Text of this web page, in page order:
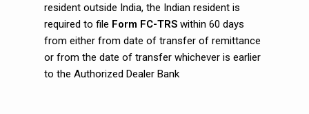
resident outside India, the Indian resident is
required to file Form FC-TRS within 60 days
from either from date of transfer of remittance
or from the date of transfer whichever is earlier
to the Authorized Dealer Bank